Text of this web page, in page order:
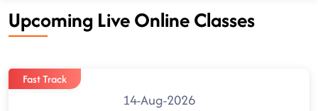
Upcoming Live Online Classes
Fast Track
14-Aug-2026